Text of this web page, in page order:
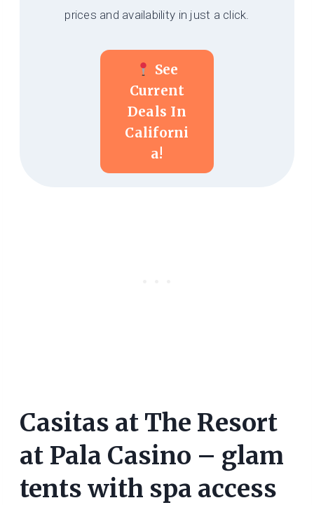
prices and availability in just a click.
See
Current
Deals In
Californi
A!
Casitas at The Resort
at Pala Casino – glam
tents with spa access